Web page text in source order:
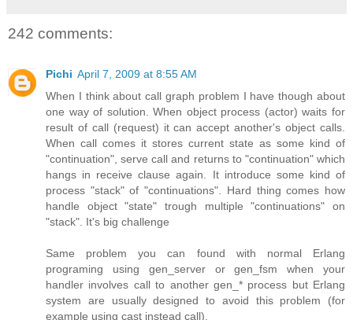
242 comments:
Pichi April 7, 2009 at 8:55 AM
When I think about call graph problem I have though about
one way of solution. When object process (actor) waits for
result of call (request) it can accept another's object calls.
When call comes it stores current state as some kind of
"continuation", serve call and returns to "continuation" which
hangs in receive clause again. It introduce some kind of
process "stack" of "continuations". Hard thing comes how
handle object "state" trough multiple "continuations" on
"stack". It's big challenge
Same problem you can found with normal Erlang
programing using gen_server or gen_fsm when your
handler involves call to another gen_* process but Erlang
system are usually designed to avoid this problem (for
example using cast instead call).